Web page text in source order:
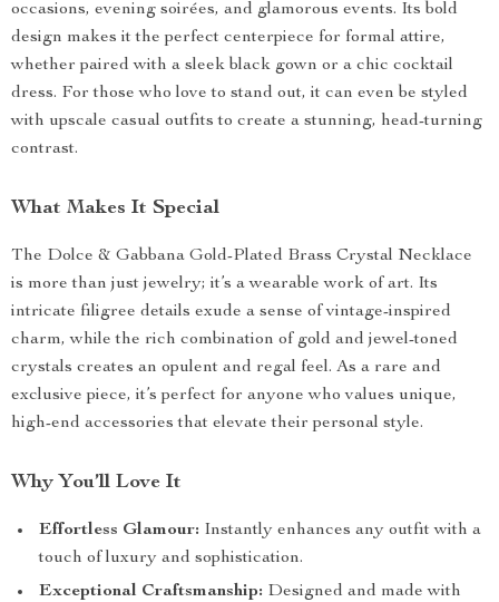
occasions, evening soirées, and glamorous events. Its bold
design makes it the perfect centerpiece for formal attire,
whether paired with a sleek black gown or a chic cocktail
dress. For those who love to stand out, it can even be styled
with upscale casual outfits to create a stunning, head-turning
contrast.
What Makes It Special
The Dolce & Gabbana Gold-Plated Brass Crystal Necklace
is more than just jewelry; it’s a wearable work of art. Its
intricate filigree details exude a sense of vintage-inspired
charm, while the rich combination of gold and jewel-toned
crystals creates an opulent and regal feel. As a rare and
exclusive piece, it’s perfect for anyone who values unique,
high-end accessories that elevate their personal style.
Why You’ll Love It
Effortless Glamour: Instantly enhances any outfit with a
touch of luxury and sophistication.
Exceptional Craftsmanship: Designed and made with